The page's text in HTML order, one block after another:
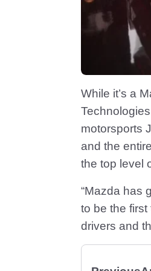
While it’s a
motorsports
and the
the top level
“Mazda has
to be the
drivers and